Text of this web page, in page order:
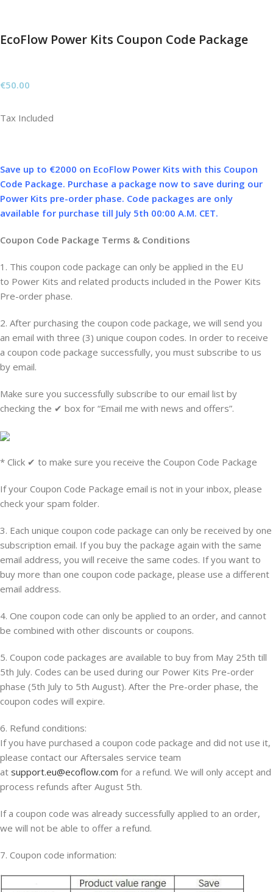
EcoFlow Power Kits Coupon Code Package
€50.00
Tax Included
Save up to €2000 on EcoFlow Power Kits with this Coupon
Code Package. Purchase a package now to save during our
Power Kits pre-order phase. Code packages are only
available for purchase till July 5th 00:00 A.M. CET.
Coupon Code Package Terms & Conditions
1. This coupon code package can only be applied in the EU
to Power Kits and related products included in the Power Kits
Pre-order phase.
2. After purchasing the coupon code package, we will send you
an email with three (3) unique coupon codes. In order to receive
a coupon code package successfully, you must subscribe to us
by email.
Make sure you successfully subscribe to our email list by
checking the ✔ box for “Email me with news and offers”.
* Click ✔ to make sure you receive the Coupon Code Package
If your Coupon Code Package email is not in your inbox, please
check your spam folder.
3. Each unique coupon code package can only be received by one
subscription email. If you buy the package again with the same
email address, you will receive the same codes. If you want to
buy more than one coupon code package, please use a different
email address.
4. One coupon code can only be applied to an order, and cannot
be combined with other discounts or coupons.
5. Coupon code packages are available to buy from May 25th till
5th July. Codes can be used during our Power Kits Pre-order
phase (5th July to 5th August). After the Pre-order phase, the
coupon codes will expire.
6. Refund conditions:
If you have purchased a coupon code package and did not use it,
please contact our Aftersales service team
at support.eu@ecoflow.com for a refund. We will only accept and
process refunds after August 5th.
If a coupon code was already successfully applied to an order,
we will not be able to offer a refund.
7. Coupon code information: